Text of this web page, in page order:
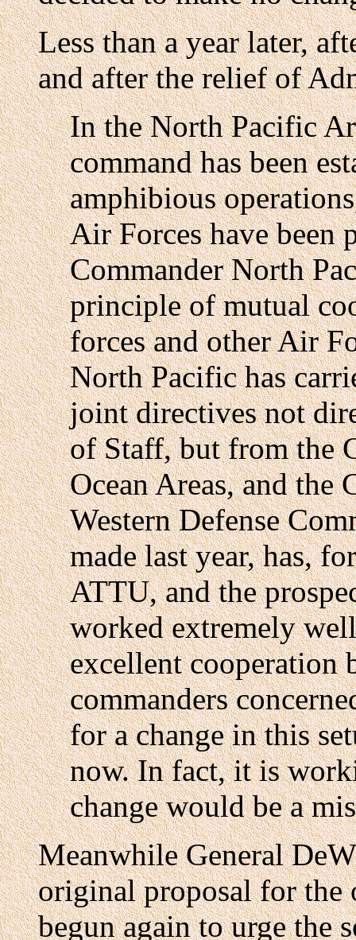
Less than a year later,
and after the relief of
In the North Pacific
command has been
amphibious
Air Forces have been
Commander North
principle of mutual
forces and other Air
North Pacific has
joint directives not
of Staff, but from the
Ocean Areas, and the
Western Defense
made last year, has,
ATTU, and the
worked extremely
excellent cooperation
commanders
for a change in this
now. In fact, it is
change would be a
Meanwhile General
original proposal for the
begun again to urge the